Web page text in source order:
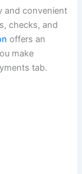
and convenient
checks, and
offers an
make
tab.